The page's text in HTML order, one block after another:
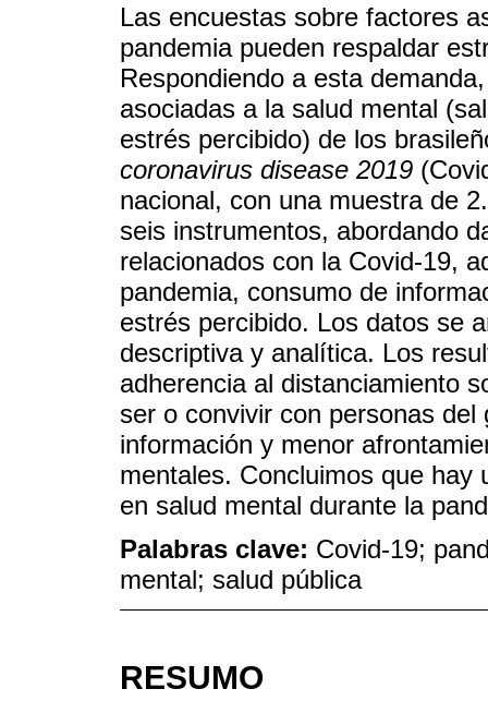
Las encuestas sobre factores
pandemia pueden respaldar
Respondiendo a esta
asociadas a la salud mental
estrés percibido) de los
coronavirus disease 2019
nacional, con una muestra de
seis instrumentos, abordando
relacionados con la Covid-19,
pandemia, consumo de
estrés percibido. Los datos se
descriptiva y analítica. Los
adherencia al distanciamiento
ser o convivir con personas
información y menor
mentales. Concluimos que hay
en salud mental durante la
Palabras clave: Covid-19;
mental; salud pública
RESUMO